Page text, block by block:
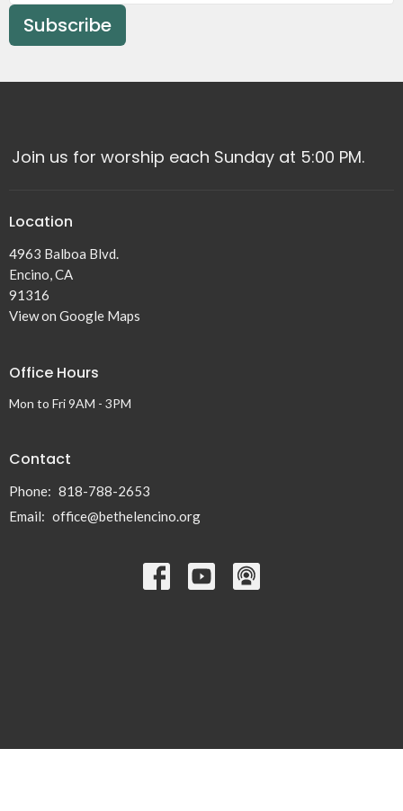
Subscribe
Join us for worship each Sunday at 5:00 PM.
Location
4963 Balboa Blvd.
Encino, CA
91316
View on Google Maps
Office Hours
Mon to Fri 9AM - 3PM
Contact
Phone: 818-788-2653
Email: office@bethelencino.org